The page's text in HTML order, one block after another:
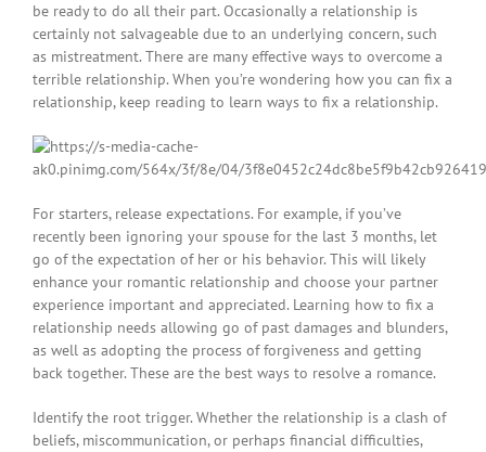
be ready to do all their part. Occasionally a relationship is
certainly not salvageable due to an underlying concern, such
as mistreatment. There are many effective ways to overcome a
terrible relationship. When you’re wondering how you can fix a
relationship, keep reading to learn ways to fix a relationship.
For starters, release expectations. For example, if you’ve
recently been ignoring your spouse for the last 3 months, let
go of the expectation of her or his behavior. This will likely
enhance your romantic relationship and choose your partner
experience important and appreciated. Learning how to fix a
relationship needs allowing go of past damages and blunders,
as well as adopting the process of forgiveness and getting
back together. These are the best ways to resolve a romance.
Identify the root trigger. Whether the relationship is a clash of
beliefs, miscommunication, or perhaps financial difficulties,